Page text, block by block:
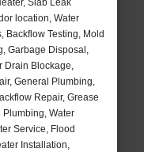
Slab Leak
location, Water
Backflow Testing, Mold
Garbage Disposal,
Drain Blockage,
General Plumbing,
Repair, Grease
Water
Service, Flood
Installation,